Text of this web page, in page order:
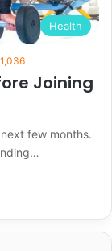
Health
1,036
Joining
few months.